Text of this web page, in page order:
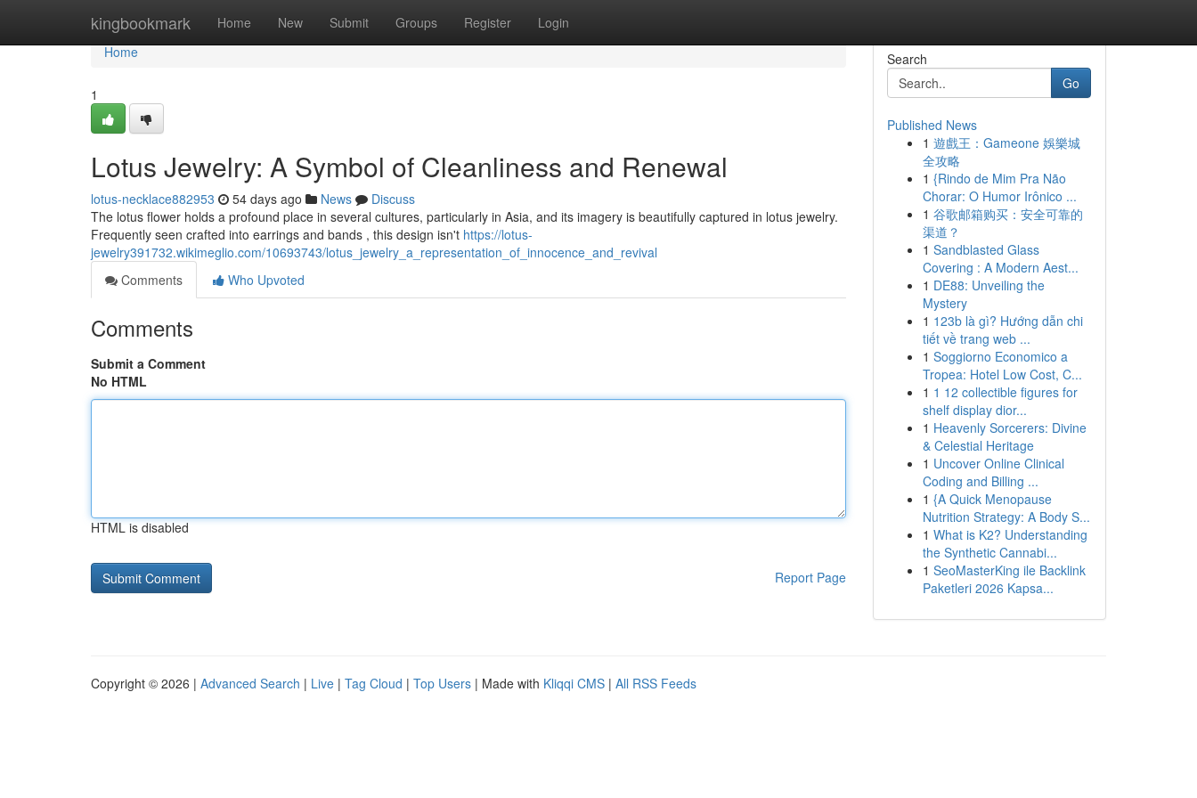
kingbookmark Home New Submit Groups Register Login
Home
Home
1
Lotus Jewelry: A Symbol of Cleanliness and Renewal
lotus-necklace882953 54 days ago News
Discuss
The lotus flower holds a profound place in several cultures, particularly in Asia, and its imagery is beautifully captured in lotus jewelry.
Frequently seen crafted into earrings and bands , this design isn't https://lotus-
jewelry391732.wikimeglio.com/10693743/lotus_jewelry_a_representation_of_innocence_and_revival
Comments
Who Upvoted
Comments
Submit a Comment
No HTML
HTML is disabled
Report Page
Search
Go
Published News
1 遊戲王：Gameone 娛樂城
全攻略
1 {Rindo de Mim Pra Não
Chorar: O Humor Irônico ...
1 谷歌邮箱购买：安全可靠的
渠道？
1 Sandblasted Glass
Covering : A Modern Aest...
1 DE88: Unveiling the
Mystery
1 123b là gì? Hướng dẫn chi
tiết về trang web ...
1 Soggiorno Economico a
Tropea: Hotel Low Cost, C...
1 1 12 collectible figures for
shelf display dior...
1 Heavenly Sorcerers: Divine
& Celestial Heritage
1 Uncover Online Clinical
Coding and Billing ...
1 {A Quick Menopause
Nutrition Strategy: A Body S...
1 What is K2? Understanding
the Synthetic Cannabi...
1 SeoMasterKing ile Backlink
Paketleri 2026 Kapsa...
Copyright © 2026 | Advanced Search | Live | Tag Cloud | Top Users | Made with Kliqqi CMS | All RSS Feeds